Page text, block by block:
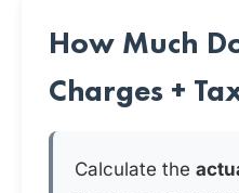
How Much
Charges +
Calculate the